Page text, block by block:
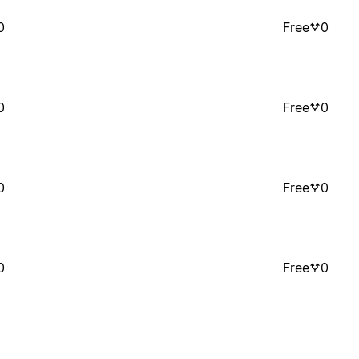
Free 0
Free 0
Free 0
Free 0